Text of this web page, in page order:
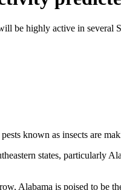
be highly active in
known as insects are
states, particularly
Alabama is poised to be